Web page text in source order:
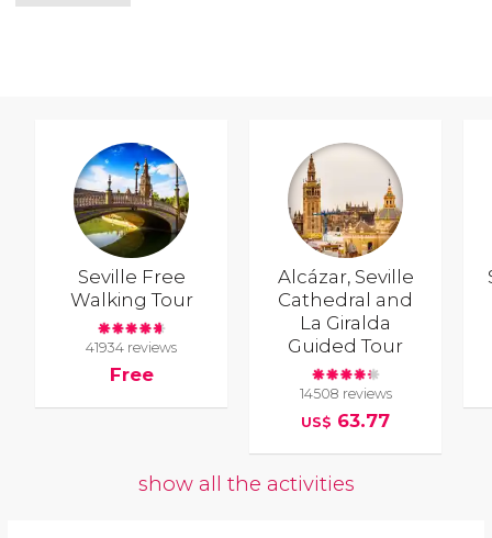
Seville Free
Walking Tour
41934 reviews
Free
Alcázar, Seville
Cathedral and
La Giralda
Guided Tour
14508 reviews
US$ 63.77
show all the activities